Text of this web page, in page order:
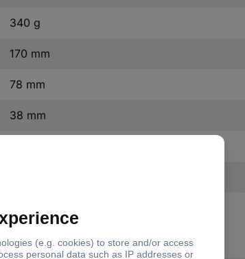
340 g
170 mm
78 mm
38 mm
Non-corrosive gas
Corrosive gas